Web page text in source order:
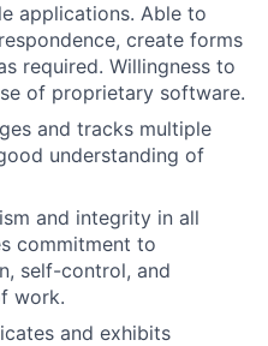
applications. Able to
create forms
required. Willingness to
of proprietary software.
and tracks multiple
understanding of
and integrity in all
commitment to
self-control, and
work.
and exhibits